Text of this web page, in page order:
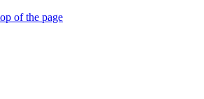
of the page